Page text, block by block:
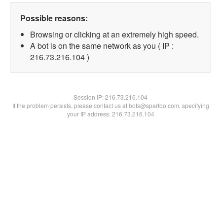
Possible reasons:
Browsing or clicking at an extremely high speed.
A bot is on the same network as you ( IP :
216.73.216.104 )
Session IP:216.73.216.104
If the problem persists, please contact us at bots@spartoo.com, specifying
your IP address: 216.73.216.104